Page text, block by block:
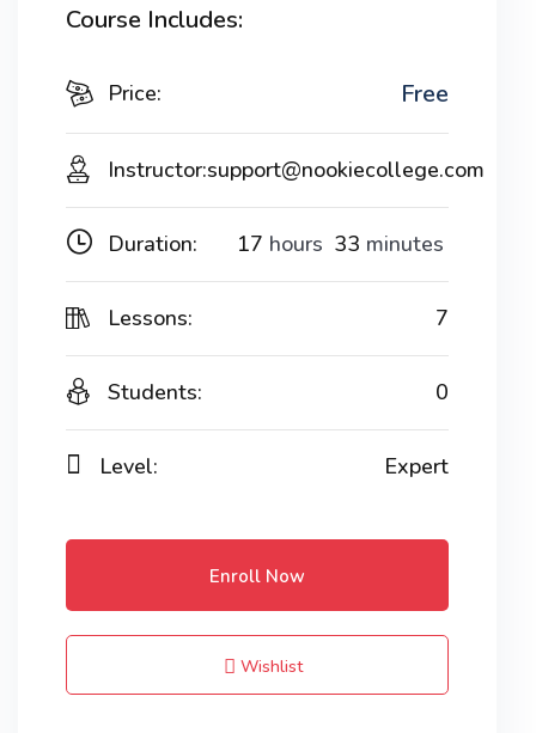
Course Includes:
Price: Free
Instructor:support@nookiecollege.com
Duration: 17 hours 33 minutes
Lessons: 7
Students: 0
Level: Expert
Enroll Now
Wishlist